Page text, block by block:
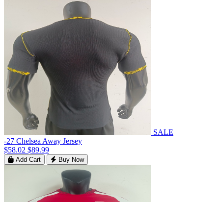
SALE
-27 Chelsea Away Jersey
$58.02 $89.99
Add Cart Buy Now